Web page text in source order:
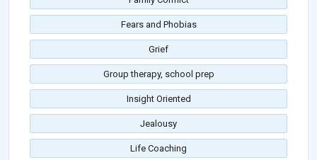
Fears and Phobias
Grief
Group therapy, school prep
Insight Oriented
Jealousy
Life Coaching